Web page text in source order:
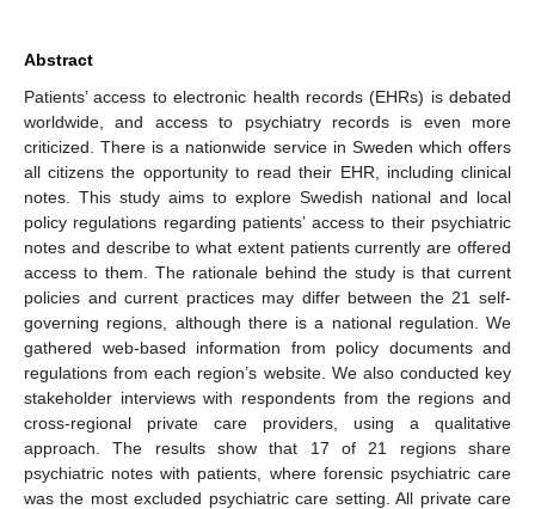
Abstract
Patients’ access to electronic health records (EHRs) is debated
worldwide, and access to psychiatry records is even more
criticized. There is a nationwide service in Sweden which offers
all citizens the opportunity to read their EHR, including clinical
notes. This study aims to explore Swedish national and local
policy regulations regarding patients’ access to their psychiatric
notes and describe to what extent patients currently are offered
access to them. The rationale behind the study is that current
policies and current practices may differ between the 21 self-
governing regions, although there is a national regulation. We
gathered web-based information from policy documents and
regulations from each region’s website. We also conducted key
stakeholder interviews with respondents from the regions and
cross-regional private care providers, using a qualitative
approach. The results show that 17 of 21 regions share
psychiatric notes with patients, where forensic psychiatric care
was the most excluded psychiatric care setting. All private care